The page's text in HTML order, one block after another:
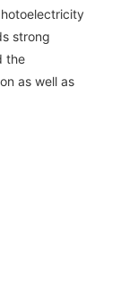
strong
the
as well as